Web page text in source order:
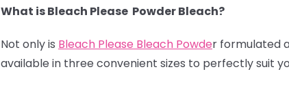
What is Bleach Please Powder Bleach?
Not only is Bleach Please Bleach Powder formulated
available in three convenient sizes to perfectly suit